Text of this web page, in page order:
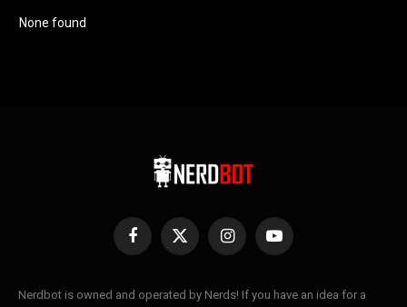
None found
Facebook
X
InstagramYouTube
Nerdbot is owned and operated by Nerds! If you have an idea for a